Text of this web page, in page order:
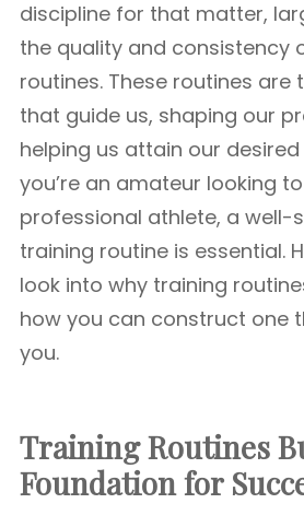
discipline for that matter,
the quality and consistency
routines. These routines are
that guide us, shaping our
helping us attain our
you’re an amateur looking
professional athlete, a well-
training routine is essential.
look into why training
how you can construct one
you.
Training Routines
Foundation for